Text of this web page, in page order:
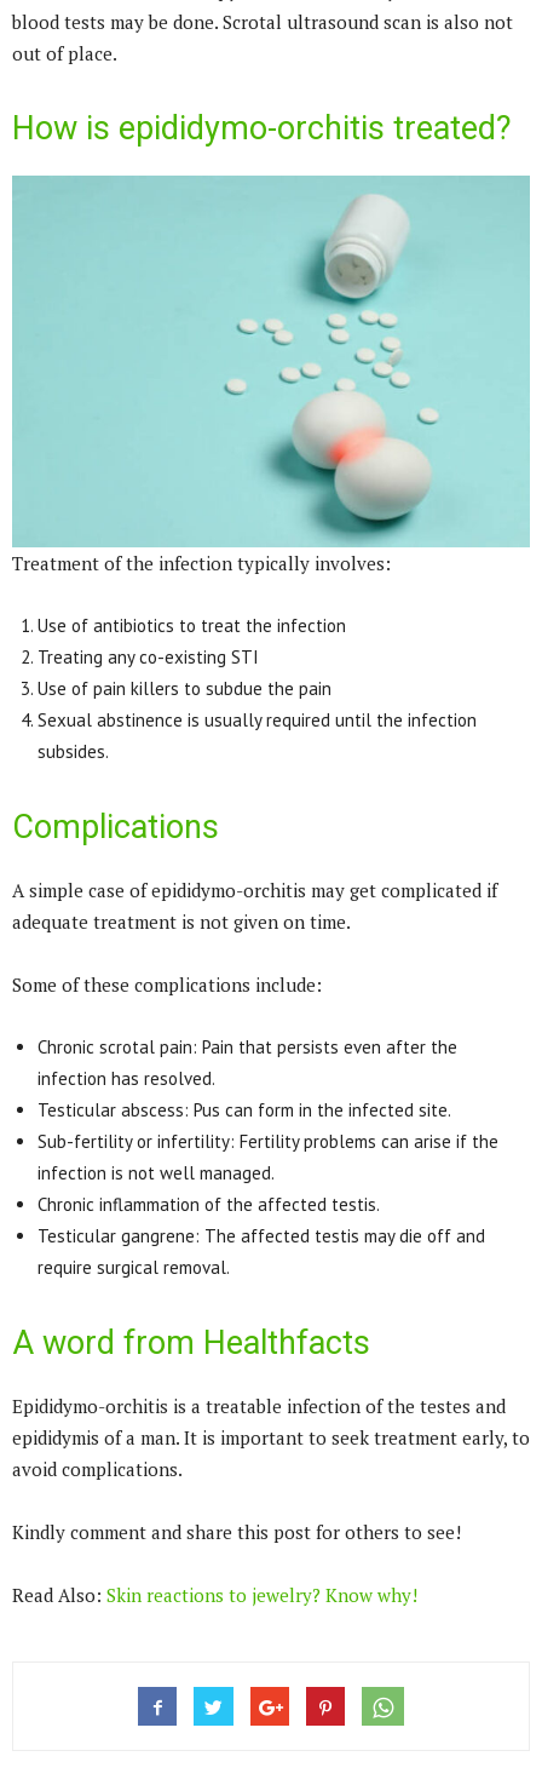
blood tests may be done. Scrotal ultrasound scan is also not
out of place.
How is epididymo-orchitis treated?
Treatment of the infection typically involves:
Use of antibiotics to treat the infection
Treating any co-existing STI
Use of pain killers to subdue the pain
Sexual abstinence is usually required until the infection
subsides.
Complications
A simple case of epididymo-orchitis may get complicated if
adequate treatment is not given on time.
Some of these complications include:
Chronic scrotal pain: Pain that persists even after the
infection has resolved.
Testicular abscess: Pus can form in the infected site.
Sub-fertility or infertility: Fertility problems can arise if the
infection is not well managed.
Chronic inflammation of the affected testis.
Testicular gangrene: The affected testis may die off and
require surgical removal.
A word from Healthfacts
Epididymo-orchitis is a treatable infection of the testes and
epididymis of a man. It is important to seek treatment early, to
avoid complications.
Kindly comment and share this post for others to see!
Read Also: Skin reactions to jewelry? Know why!